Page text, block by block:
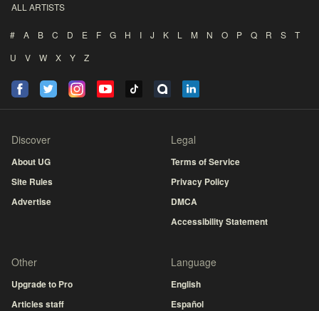
ALL ARTISTS
# A B C D E F G H I J K L M N O P Q R S
T
U
V W X Y Z
Discover
About UG
Site Rules
Advertise
Legal
Terms of Service
Privacy Policy
DMCA
Accessibility Statement
Other
Upgrade to Pro
Articles staff
Language
English
Español